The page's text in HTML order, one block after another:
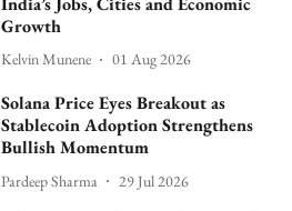
Growth
Kelvin Munene 01 Aug 2026
Solana Price Eyes Breakout as
Stablecoin Adoption Strengthens
Bullish Momentum
Pardeep Sharma 29 Jul 2026